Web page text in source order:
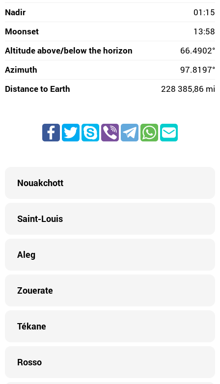
Nadir
01:15
Moonset
13:58
Altitude above/below the horizon
66.4902°
Azimuth
97.8197°
Distance to Earth
228 385,86 mi
Nouakchott
Saint-Louis
Aleg
Zouerate
Tékane
Rosso